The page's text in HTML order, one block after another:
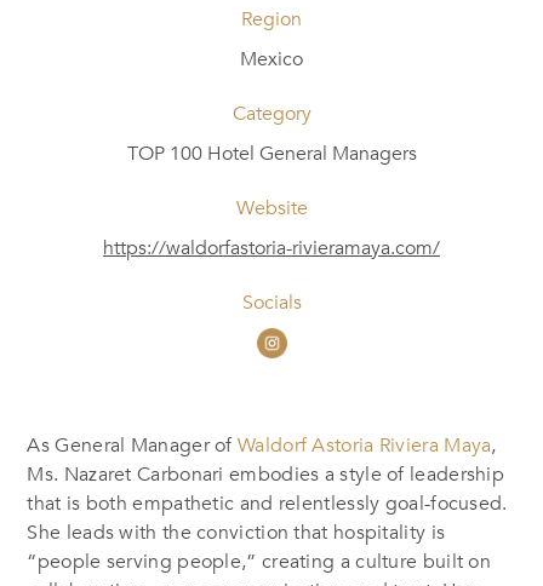
Region
Mexico
Category
TOP 100 Hotel General Managers
Website
https://waldorfastoria-rivieramaya.com/
Socials
As General Manager ofWaldorf Astoria Riviera Maya,
Ms. Nazaret Carbonari embodies a style of leadership
that is both empathetic and relentlessly goal-focused.
She leads with the conviction that hospitality is
“people serving people,” creating a culture built on